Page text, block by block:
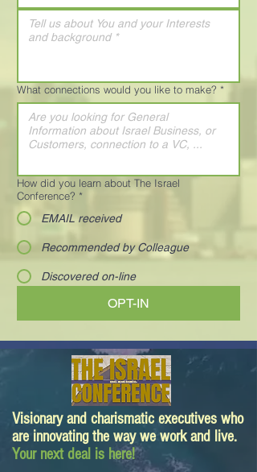
What connections would you like to make? *
How did you learn about The Israel
Conference? *
EMAIL received
Recommended by Colleague
Discovered on-line
OPT-IN
Visionary and charismatic executives who
are innovating the way we work and live.
Your next deal is here!